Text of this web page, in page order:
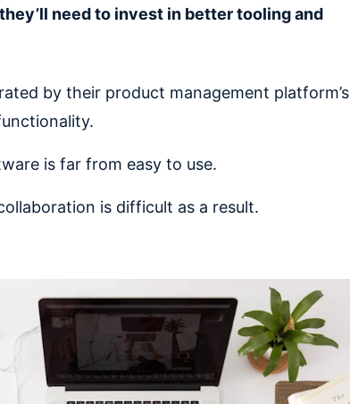
need to invest in better tooling and
by their product management platform’s
is far from easy to use.
is difficult as a result.